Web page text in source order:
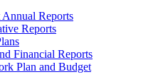
Reports
Reports
Financial Reports
Plan and Budget